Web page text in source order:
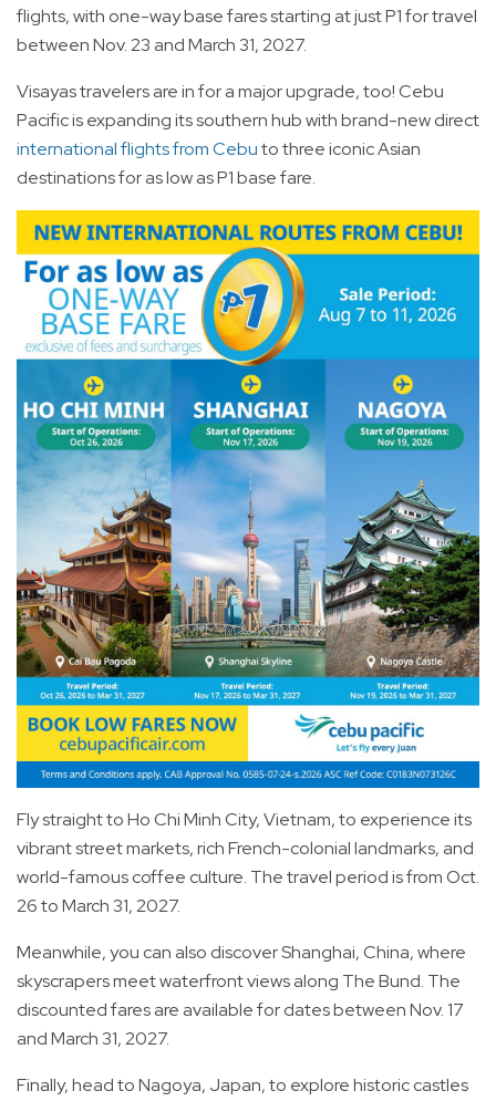
flights, with one-way base fares starting at just P1 for travel
between Nov. 23 and March 31, 2027.
Visayas travelers are in for a major upgrade, too! Cebu
Pacific is expanding its southern hub with brand-new direct
international flights from Cebuto three iconic Asian
destinations for as low as P1 base fare.
Fly straight to Ho Chi Minh City, Vietnam, to experience its
vibrant street markets, rich French-colonial landmarks, and
world-famous coffee culture. The travel period is from Oct.
26 to March 31, 2027.
Meanwhile, you can also discover Shanghai, China, where
skyscrapers meet waterfront views along The Bund. The
discounted fares are available for dates between Nov. 17
and March 31, 2027.
Finally, head to Nagoya, Japan, to explore historic castles